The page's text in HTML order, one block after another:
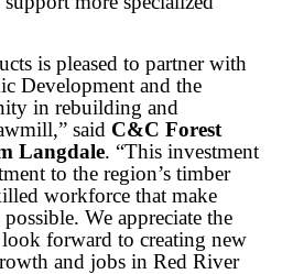
is pleased to partner with
Development and the
in rebuilding and
said C&C Forest
Langdale. “This investment
to the region’s timber
workforce that make
We appreciate the
look forward to creating new
and jobs in Red River